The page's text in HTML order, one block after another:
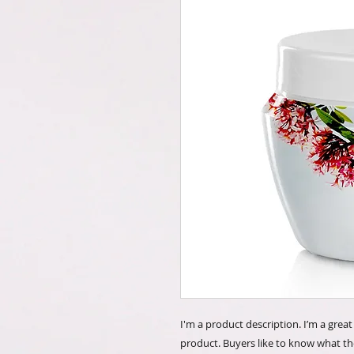
I'm a product description. I’m a
product. Buyers like to know what